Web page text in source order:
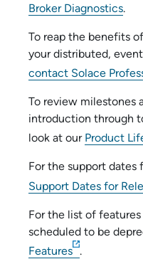
Broker Diagnostics.
To reap the benefits
your distributed,
contact Solace
To review milestones
introduction through
look at our Product
For the support dates
Support Dates for
For the list of
scheduled to be
Features .